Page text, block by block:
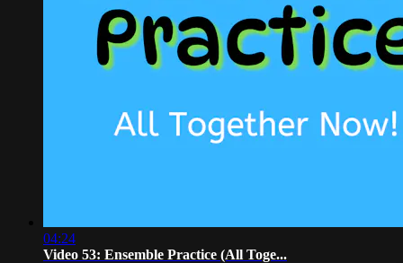
04:24
Video 53: Ensemble Practice (All Toge...